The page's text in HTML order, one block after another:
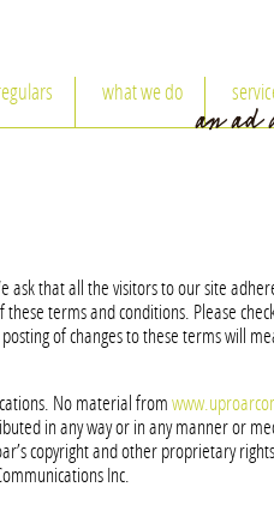
what we do
that all the visitors to our site
terms and conditions. Please
of changes to these terms will
No material from
in any way or in any manner or
copyright and other proprietary
Inc.